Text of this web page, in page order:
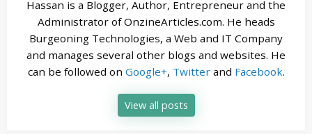
Hassan is a Blogger, Author, Entrepreneur and the
Administrator of OnzineArticles.com. He heads
Burgeoning Technologies, a Web and IT Company
and manages several other blogs and websites. He
can be followed on Google+, Twitterand Facebook.
View all posts